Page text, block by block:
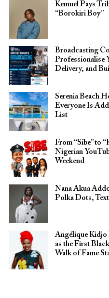
Kemuel Pays
“Borokiri Boy”
Broadcasting
Professionalise
Delivery, and
Serenia Beach
Everyone Is
List
From “Sibe” to
Nigerian
Weekend
Nana Akua
Polka Dots,
Angélique
as the First
Walk of Fame